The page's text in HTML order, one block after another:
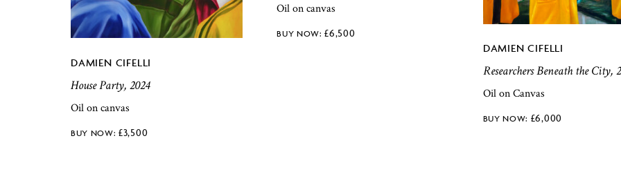
DAMIEN CIFELLI
House Party, 2024
Oil on canvas
£3,500
Oil on canvas
£6,500
DAMIEN CIFELLI
Researchers Beneath the City,
Oil on Canvas
£6,000